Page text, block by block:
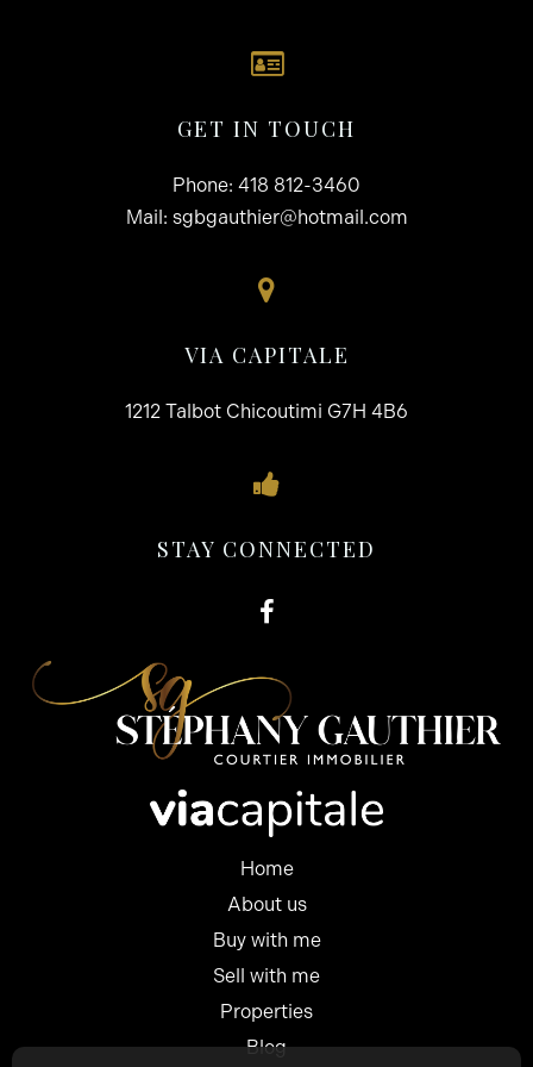
GET IN TOUCH
Phone: 418 812-3460
Mail: sgbgauthier@hotmail.com
VIA CAPITALE
1212 Talbot Chicoutimi G7H 4B6
STAY CONNECTED
Home
About us
Buy with me
Sell with me
Properties
Blog